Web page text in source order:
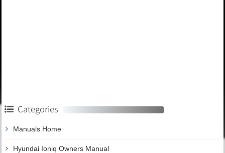
Categories
Manuals Home
Hyundai Ioniq Owners Manual